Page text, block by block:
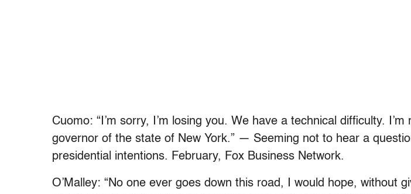
Cuomo: “I’m sorry, I’m losing you. We have a technical difficulty. I’m
governor of the state of New York.” — Seeming not to hear a
presidential intentions. February, Fox Business Network.
O’Malley: “No one ever goes down this road, I would hope, without